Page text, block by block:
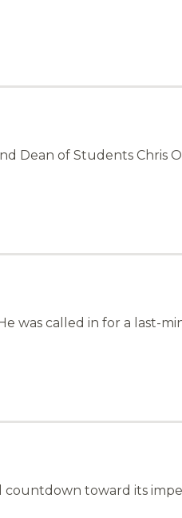
Dean of Students Chris
was called in for a last-
countdown toward its